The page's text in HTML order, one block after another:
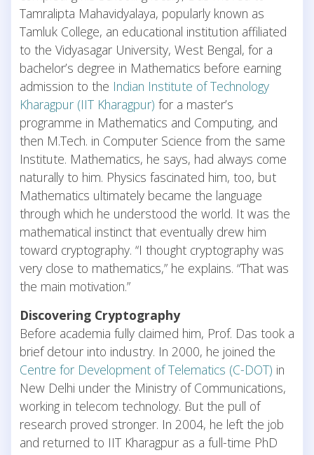
Tamralipta Mahavidyalaya, popularly known as
Tamluk College, an educational institution affiliated
to the Vidyasagar University, West Bengal, for a
bachelor’s degree in Mathematics before earning
admission to the Indian Institute of Technology
Kharagpur (IIT Kharagpur) for a master’s
programme in Mathematics and Computing, and
then M.Tech. in Computer Science from the same
Institute. Mathematics, he says, had always come
naturally to him. Physics fascinated him, too, but
Mathematics ultimately became the language
through which he understood the world. It was the
mathematical instinct that eventually drew him
toward cryptography. “I thought cryptography was
very close to mathematics,” he explains. “That was
the main motivation.”
Discovering Cryptography
Before academia fully claimed him, Prof. Das took a
brief detour into industry. In 2000, he joined the
Centre for Development of Telematics (C-DOT) in
New Delhi under the Ministry of Communications,
working in telecom technology. But the pull of
research proved stronger. In 2004, he left the job
and returned to IIT Kharagpur as a full-time PhD